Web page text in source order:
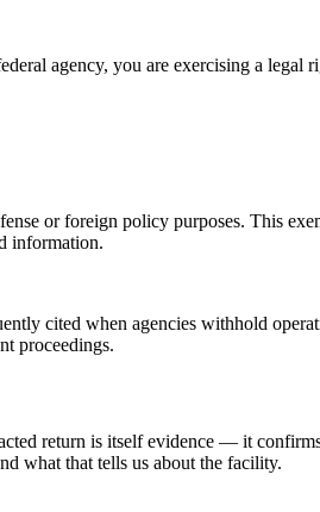
agency, you are exercising a legal
or foreign policy purposes. This
information.
cited when agencies withhold
proceedings.
return is itself evidence — it
what that tells us about the facility.